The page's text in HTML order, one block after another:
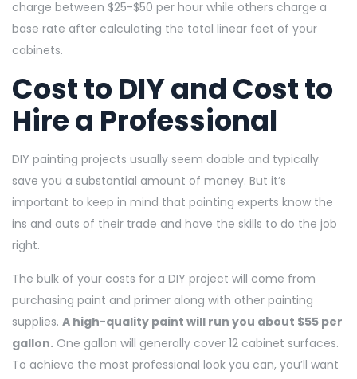
charge between $25-$50 per hour while others charge a
base rate after calculating the total linear feet of your
cabinets.
Cost to DIY and Cost to
Hire a Professional
DIY painting projects usually seem doable and typically
save you a substantial amount of money. But it’s
important to keep in mind that painting experts know the
ins and outs of their trade and have the skills to do the job
right.
The bulk of your costs for a DIY project will come from
purchasing paint and primer along with other painting
supplies. A high-quality paint will run you about $55 per
gallon. One gallon will generally cover 12 cabinet surfaces.
To achieve the most professional look you can, you’ll want